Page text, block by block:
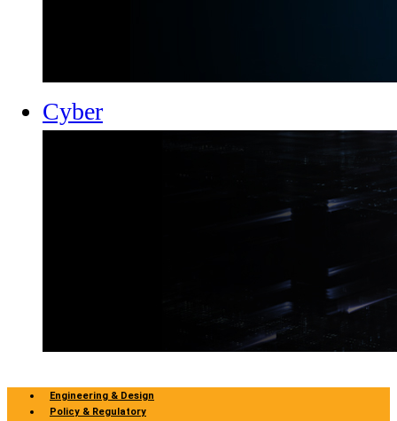
Cyber
Engineering & Design
Policy & Regulatory